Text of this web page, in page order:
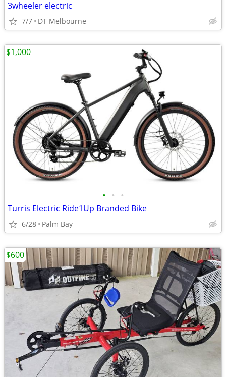
3wheeler electric
7/7 DT Melbourne
• • •
Turris Electric Ride1Up Branded Bike
6/28 Palm Bay
$1,000
$600